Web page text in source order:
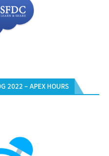
2022 – APEX HOURS